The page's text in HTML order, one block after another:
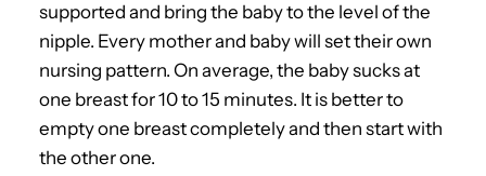
supported and bring the baby to the level of the
nipple. Every mother and baby will set their own
nursing pattern. On average, the baby sucks at
one breast for 10 to 15 minutes. It is better to
empty one breast completely and then start with
the other one.